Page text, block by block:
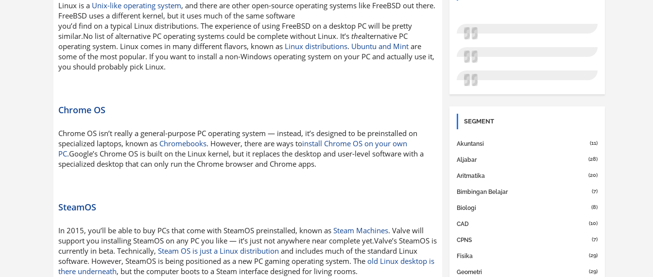
Linux is a Unix-like operating system, and there are other open-source operating systems like FreeBSD out there.
FreeBSD uses a different kernel, but it uses much of the same software
you’d find on a typical Linux distributions. The experience of using FreeBSD on a desktop PC will be pretty
similar.No list of alternative PC operating systems could be complete without Linux. It’s thealternative PC
operating system. Linux comes in many different flavors, known as Linux distributions. Ubuntu and Mintare
some of the most popular. If you want to install a non-Windows operating system on your PC and actually use it,
you should probably pick Linux.
Chrome OS
Chrome OS isn’t really a general-purpose PC operating system — instead, it’s designed to be preinstalled on
specialized laptops, known as Chromebooks. However, there are ways toinstall Chrome OS on your own
PC.Google’s Chrome OS is built on the Linux kernel, but it replaces the desktop and user-level software with a
specialized desktop that can only run the Chrome browser and Chrome apps.
SteamOS
In 2015, you’ll be able to buy PCs that come with SteamOS preinstalled, known as Steam Machines. Valve will
support you installing SteamOS on any PC you like — it’s just not anywhere near complete yet.Valve’s SteamOS is
currently in beta. Technically, Steam OS is just a Linux distribution and includes much of the standard Linux
software. However, SteamOS is being positioned as a new PC gaming operating system. The old Linux desktop is
there underneath, but the computer boots to a Steam interface designed for living rooms.
SEGMENT
Akuntansi (11)
Aljabar (28)
Aritmatika (20)
Bimbingan Belajar (7)
Biologi (8)
CAD (10)
CPNS (7)
Fisika (29)
Geometri (29)